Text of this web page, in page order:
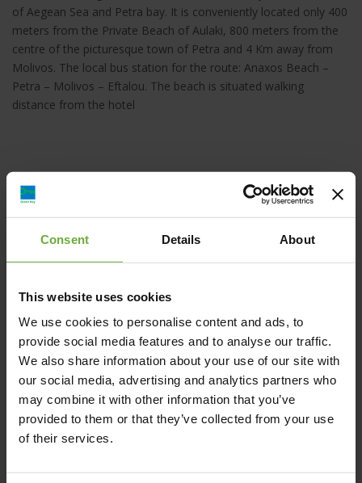
Consent Details About
This website uses cookies
We use cookies to personalise content and ads, to
provide social media features and to analyse our traffic.
We also share information about your use of our site with
our social media, advertising and analytics partners who
may combine it with other information that you’ve
provided to them or that they’ve collected from your use
of their services.
of Aegean Sea and Petra bay. It is conveniently located only 400
meters from the Private Beach of Aulaki, 800 meters from the
centre of the picturesque town of Petra and 4 Km away from
Molivos. The local bus station for the route: Anaxos Beach –
Petra – Molivos – Eftalou. The beach is situated walking
distance from the hotel
Hotel Defkalion, Πέτρα, Lesvos, Ελλάδα
hoteldefkalion@hotmail.com
+302253041904
https://www.hoteldefkalion.com/
Map